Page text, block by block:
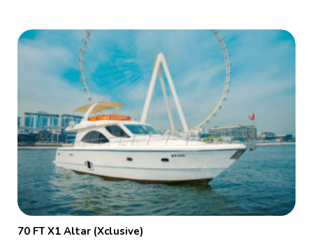
70 FT X1 Altar (Xclusive)